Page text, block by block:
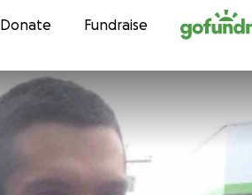
Skip to content
Donate Fundraise